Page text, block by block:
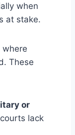
when
at stake.
where
These
or
lack